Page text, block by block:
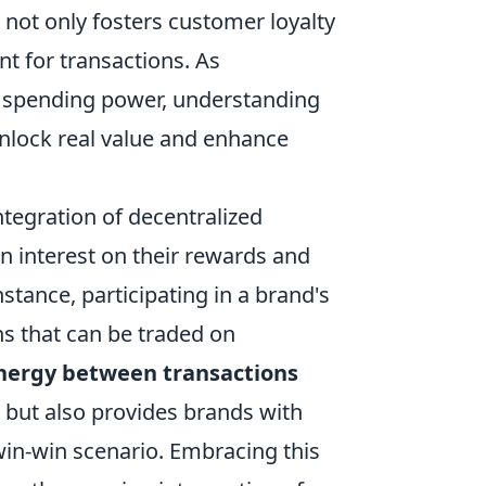
only fosters customer loyalty
for transactions. As
power, understanding
real value and enhance
of decentralized
interest on their rewards and
participating in a brand's
that can be traded on
between transactions
also provides brands with
win scenario. Embracing this